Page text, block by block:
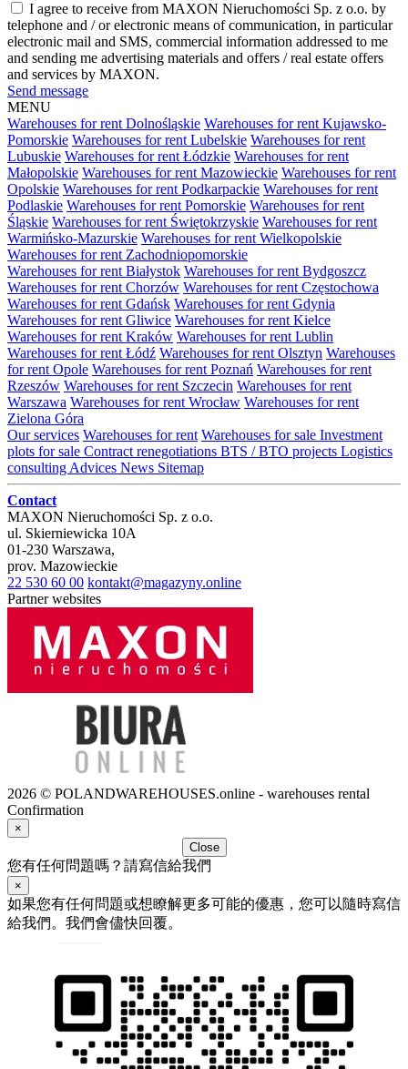
I agree to receive from MAXON Nieruchomości Sp. z o.o. by
telephone and / or electronic means of communication, in particular
electronic mail and SMS, commercial information addressed to me
and sending me advertising materials and offers / real estate offers
and services by MAXON.
Send message
MENU
Warehouses for rent Dolnośląskie Warehouses for rent Kujawsko-
Pomorskie Warehouses for rent Lubelskie Warehouses for rent
Lubuskie Warehouses for rent Łódzkie Warehouses for rent
Małopolskie Warehouses for rent Mazowieckie Warehouses for rent
Opolskie Warehouses for rent Podkarpackie Warehouses for rent
Podlaskie Warehouses for rent Pomorskie Warehouses for rent
Śląskie Warehouses for rent Świętokrzyskie Warehouses for rent
Warmińsko-Mazurskie Warehouses for rent Wielkopolskie
Warehouses for rent Zachodniopomorskie
Warehouses for rent Białystok Warehouses for rent Bydgoszcz
Warehouses for rent Chorzów Warehouses for rent Częstochowa
Warehouses for rent Gdańsk Warehouses for rent Gdynia
Warehouses for rent Gliwice Warehouses for rent Kielce
Warehouses for rent Kraków Warehouses for rent Lublin
Warehouses for rent Łódź Warehouses for rent Olsztyn Warehouses
for rent Opole Warehouses for rent Poznań Warehouses for rent
Rzeszów Warehouses for rent Szczecin Warehouses for rent
Warszawa Warehouses for rent Wrocław Warehouses for rent
Zielona Góra
Our services Warehouses for rent Warehouses for sale Investment
plots for sale Contract renegotiations BTS / BTO projects Logistics
consulting Advices News Sitemap
Contact
MAXON Nieruchomości Sp. z o.o.
ul. Skierniewicka 10A
01-230 Warszawa,
prov. Mazowieckie
22 530 60 00 kontakt@magazyny.online
Partner websites
2026 © POLANDWAREHOUSES.online - warehouses rental
Confirmation
×
Close
您有任何問題嗎？請寫信給我們
×
如果您有任何問題或想瞭解更多可能的優惠，您可以隨時寫信
給我們。我們會儘快回覆。